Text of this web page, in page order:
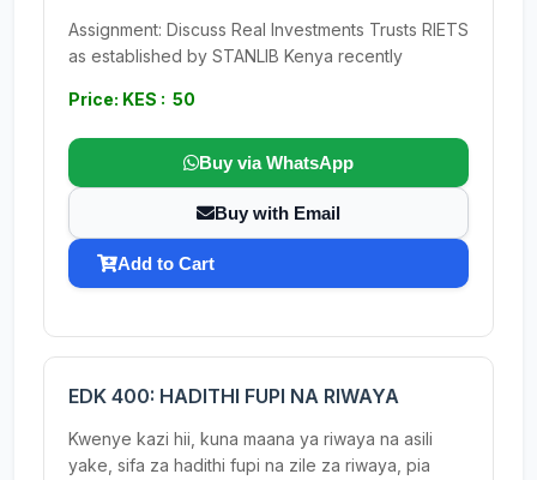
Assignment: Discuss Real Investments Trusts RIETS
as established by STANLIB Kenya recently
Price: KES : 50
Buy via WhatsApp
Buy with Email
Add to Cart
EDK 400: HADITHI FUPI NA RIWAYA
Kwenye kazi hii, kuna maana ya riwaya na asili
yake, sifa za hadithi fupi na zile za riwaya, pia